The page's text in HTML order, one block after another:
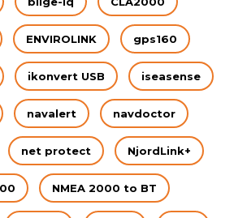
ENVIROLINK gps160
ikonvert USB iseasense
navalert navdoctor
net protect NjordLink+
NMEA 2000 to BT